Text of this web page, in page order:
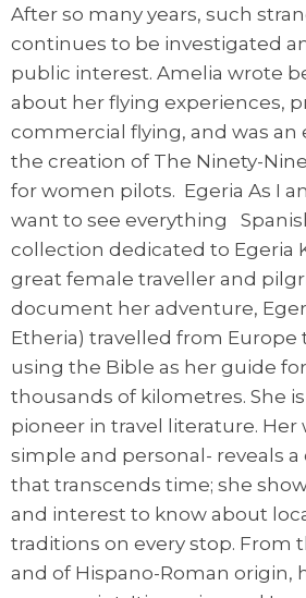
After so many years, such
continues to be investigated
public interest. Amelia wrote
about her flying experiences,
commercial flying, and was an
the creation of The Ninety-
for women pilots. Egeria As I
want to see everything
collection dedicated to Egeria
great female traveller and
document her adventure,
Etheria) travelled from Europe
using the Bible as her guide
thousands of kilometres. She
pioneer in travel literature. Her
simple and personal- reveals
that transcends time; she
and interest to know about
traditions on every stop. From
and of Hispano-Roman origin,